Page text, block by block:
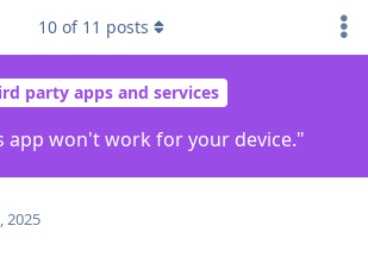
party apps and services
app won't work for your device."
10 of 11 posts
2025